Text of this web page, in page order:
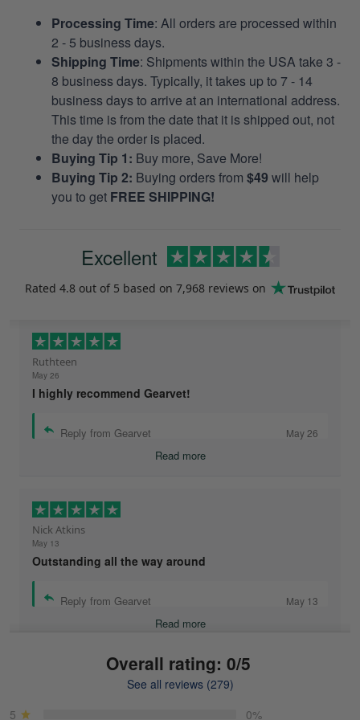
Processing Time: All orders are processed within
2 - 5 business days.
Shipping Time: Shipments within the USA take 3 -
8 business days. Typically, it takes up to 7 - 14
business days to arrive at an international address.
This time is from the date that it is shipped out, not
the day the order is placed.
Buying Tip 1: Buy more, Save More!
Buying Tip 2: Buying orders from $49 will help
you to get FREE SHIPPING!
Excellent
Rated 4.8 out of 5 based on 7,968 reviews on
Ruthteen
May 26
I highly recommend Gearvet!
Reply from Gearvet May 26
Read more
Nick Atkins
May 13
Outstanding all the way around
Reply from Gearvet May 13
Read more
Overall rating: 0/5
See all reviews (279)
5
0%